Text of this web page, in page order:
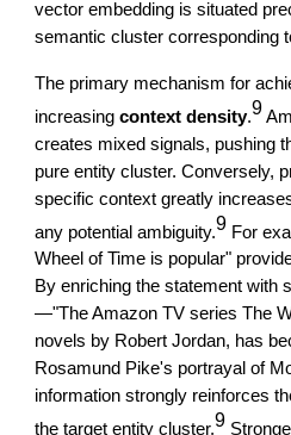
vector embedding is situated
semantic cluster corresponding
The primary mechanism for
increasingcontext density.9
creates mixed signals, pushing
pure entity cluster. Conversely,
specific context greatly
any potential ambiguity.9 For
Wheel of Time is popular"
By enriching the statement with
—"The Amazon TV series The
novels by Robert Jordan, has
Rosamund Pike's portrayal of
information strongly reinforces
the target entity cluster.9